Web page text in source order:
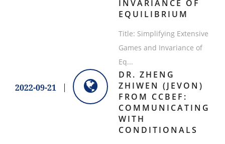
INVARIANCE OF
EQUILIBRIUM
​Title: Simplifying Extensive
Games and Invariance of
Eq...
2022-09-21
DR. ZHENG
ZHIWEN (JEVON)
FROM CCBEF:
COMMUNICATING
WITH
CONDITIONALS